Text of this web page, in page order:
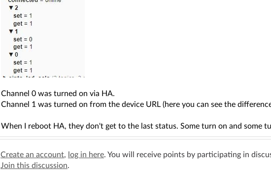
Channel 0 was turned on via HA.
Channel 1 was turned on from the device URL (here you can see the
When I reboot HA, they don't get to the last status. Some turn on and some
Create an account, log in here. You will receive points by participating in
Join this discussion.